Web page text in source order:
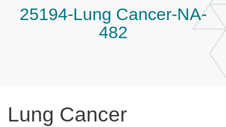
25194-Lung Cancer-NA-
482
Lung Cancer